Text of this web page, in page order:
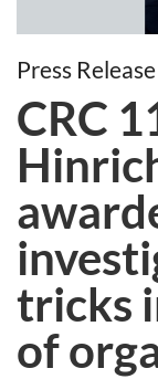
Press Release
CRC
tricks
of